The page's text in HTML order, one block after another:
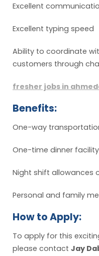
Excellent
Excellent typing speed
Ability to coordinate
customers through
fresher jobs in
Benefits:
One-way
One-time dinner facility
Night shift allowances
Personal and family
How to Apply:
To apply for this
please contact Jay